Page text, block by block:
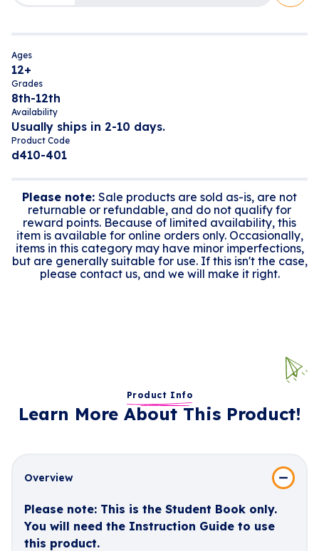
Ages
12+
Grades
8th-12th
Availability
Usually ships in 2-10 days.
Product Code
d410-401
Please note: Sale products are sold as-is, are not
returnable or refundable, and do not qualify for
reward points. Because of limited availability, this
item is available for online orders only. Occasionally,
items in this category may have minor imperfections,
but are generally suitable for use. If this isn't the case,
please contact us, and we will make it right.
Product Info
Learn More About This Product!
Overview
Please note: This is the Student Book only.
You will need the Instruction Guide to use
this product.